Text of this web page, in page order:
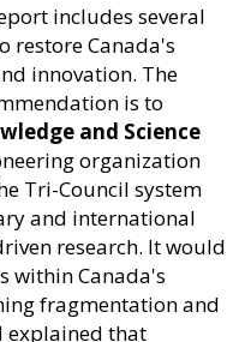
includes several
restore Canada's
innovation. The
is to
and Science
organization
Tri-Council system
and international
research. It would
within Canada's
fragmentation and
explained that